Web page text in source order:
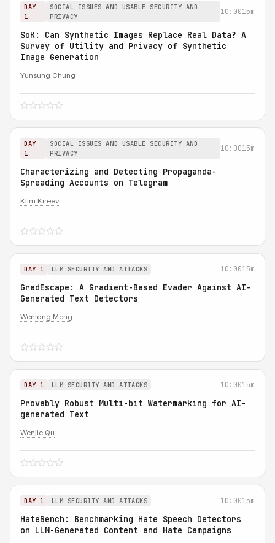
DAY
1
SOCIAL ISSUES AND USABLE SECURITY AND
PRIVACY
10:0015m
SoK: Can Synthetic Images Replace Real Data? A
Survey of Utility and Privacy of Synthetic
Image Generation
Yunsung Chung
DAY
1
SOCIAL ISSUES AND USABLE SECURITY AND
PRIVACY
10:0015m
Characterizing and Detecting Propaganda-
Spreading Accounts on Telegram
Klim Kireev
DAY 1 LLM SECURITY AND ATTACKS 10:0015m
GradEscape: A Gradient-Based Evader Against AI-
Generated Text Detectors
Wenlong Meng
DAY 1 LLM SECURITY AND ATTACKS 10:0015m
Provably Robust Multi-bit Watermarking for AI-
generated Text
Wenjie Qu
DAY 1 LLM SECURITY AND ATTACKS 10:0015m
HateBench: Benchmarking Hate Speech Detectors
on LLM-Generated Content and Hate Campaigns